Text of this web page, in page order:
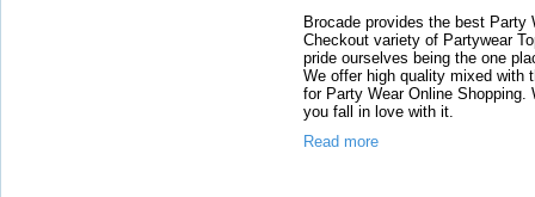
Brocade provides the best Party
Checkout variety of Partywear
pride ourselves being the one
We offer high quality mixed with
for Party Wear Online
you fall in love with it.
Read more